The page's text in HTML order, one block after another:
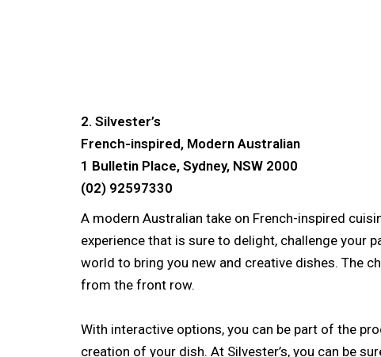
2. Silvester’s
French-inspired, Modern Australian
1 Bulletin Place, Sydney, NSW 2000
(02) 92597330
A modern Australian take on French-inspired
experience that is sure to delight, challenge your
world to bring you new and creative dishes. The
from the front row.
With interactive options, you can be part of the
creation of your dish. At Silvester’s, you can be